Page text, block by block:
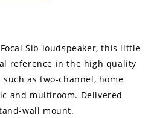
Sib loudspeaker, this little
reference in the high quality
as two-channel, home
and multiroom. Delivered
wall mount.